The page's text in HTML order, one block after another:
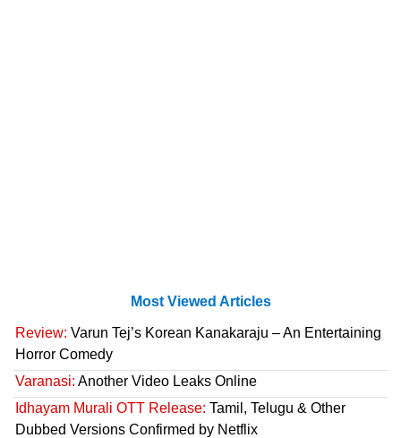
Most Viewed Articles
Review: Varun Tej’s Korean Kanakaraju – An Entertaining
Horror Comedy
Varanasi: Another Video Leaks Online
Idhayam Murali OTT Release: Tamil, Telugu & Other
Dubbed Versions Confirmed by Netflix